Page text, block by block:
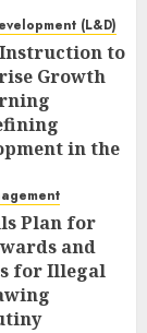
(L&D)
to
Growth
in the
Plan for
and
for Illegal